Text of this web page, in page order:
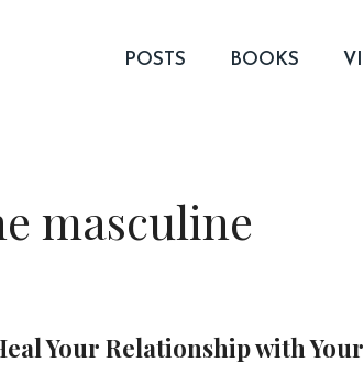
POSTS BOOKS
masculine
Your Relationship with